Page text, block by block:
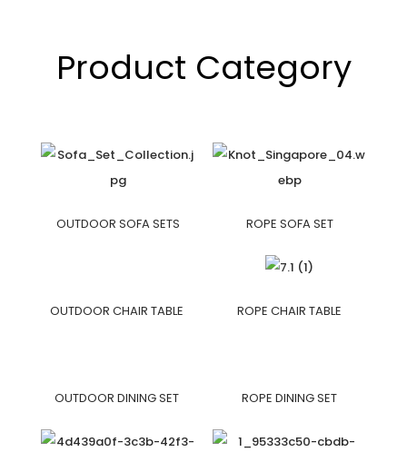
Product Category
OUTDOOR SOFA SETS ROPE SOFA SET
OUTDOOR CHAIR TABLE ROPE CHAIR TABLE
OUTDOOR DINING SET ROPE DINING SET